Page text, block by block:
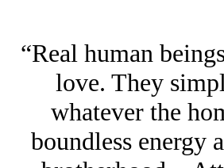
“Real human
love. They
whatever the
boundless energy